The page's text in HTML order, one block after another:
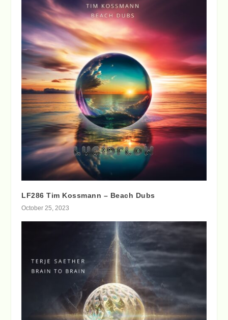
LF286 Tim Kossmann – Beach Dubs
October 25, 2023